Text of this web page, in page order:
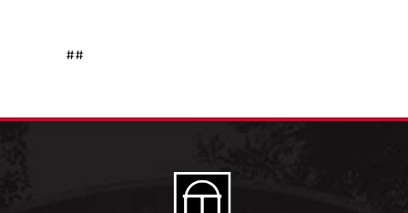
##